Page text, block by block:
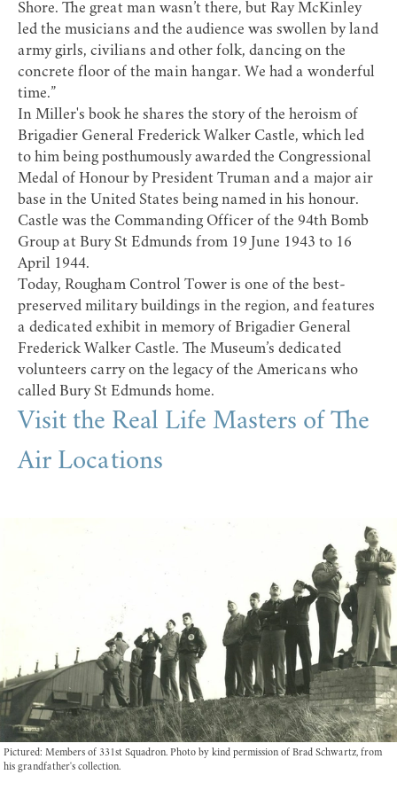
Shore. The great man wasn’t there, but Ray McKinley
led the musicians and the audience was swollen by land
army girls, civilians and other folk, dancing on the
concrete floor of the main hangar. We had a wonderful
time.”
In Miller's book he shares the story of the heroism of
Brigadier General Frederick Walker Castle, which led
to him being posthumously awarded the Congressional
Medal of Honour by President Truman and a major air
base in the United States being named in his honour.
Castle was the Commanding Officer of the 94th Bomb
Group at Bury St Edmunds from 19 June 1943 to 16
April 1944.
Today, Rougham Control Tower is one of the best-
preserved military buildings in the region, and features
a dedicated exhibit in memory of Brigadier General
Frederick Walker Castle. The Museum’s dedicated
volunteers carry on the legacy of the Americans who
called Bury St Edmunds home.
Visit the Real Life Masters of The
Air Locations
Pictured: Members of 331st Squadron. Photo by kind permission of Brad Schwartz, from
his grandfather's collection.